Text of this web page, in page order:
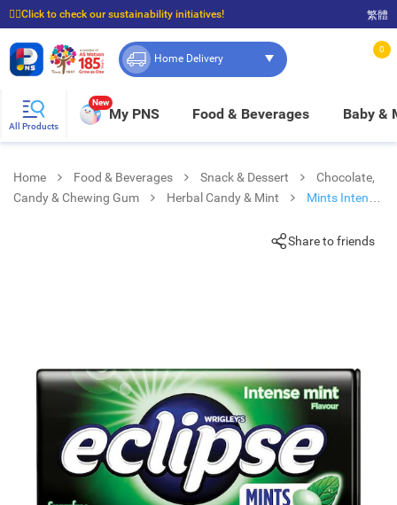
☝🏼Click to check our sustainability initiatives!
⭐Spend $399 to enjoy FREE delivery, and $100 to enjoy FREE in-store pickup!
繁體
Home Delivery
0
All Products
New
My PNS Food & Beverages Baby &
Home Food & Beverages Snack & Dessert
Chocolate,
Candy & Chewing Gum
Herbal Candy & Mint
Mints Intense
Share to friends